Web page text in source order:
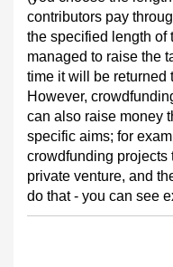
contributors pay
the specified length of
managed to raise the
time it will be returned
However,
can also raise money
specific aims; for
crowdfunding projects
private venture, and
do that - you can see